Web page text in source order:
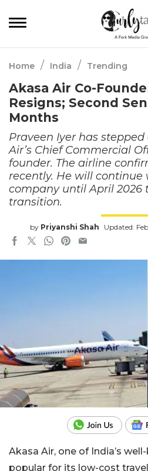
Home / India / Trending
Akasa Air Co-
Resigns; Second
Months
Praveen Iyer has
Air’s Chief Commercial
founder. The airline
recently. He will
company until April 2026
transition.
by Priyanshi Shah Updated:
Akasa Air, one of India’s
popular for its low-cost